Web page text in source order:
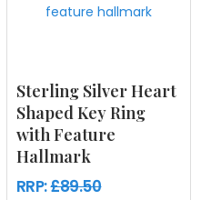
Sterling Silver Heart
Shaped Key Ring
with Feature
Hallmark
RRP:£89.50